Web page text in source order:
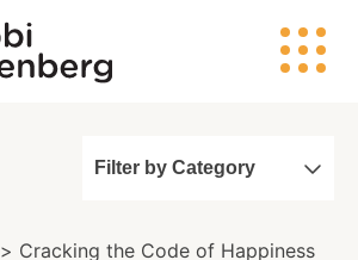
Filter by Category
> Cracking the Code of Happiness